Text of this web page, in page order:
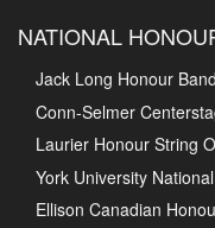
NATIONAL
Jack Long Honour Band
Conn-Selmer
Laurier Honour String
York University
Ellison Canadian